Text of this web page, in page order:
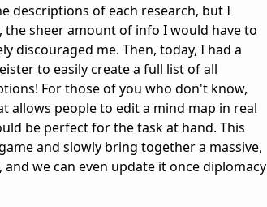
descriptions of each research, but I
sheer amount of info I would have to
discouraged me. Then, today, I had a
to easily create a full list of all
For those of you who don't know,
allows people to edit a mind map in real
be perfect for the task at hand. This
and slowly bring together a massive,
we can even update it once diplomacy